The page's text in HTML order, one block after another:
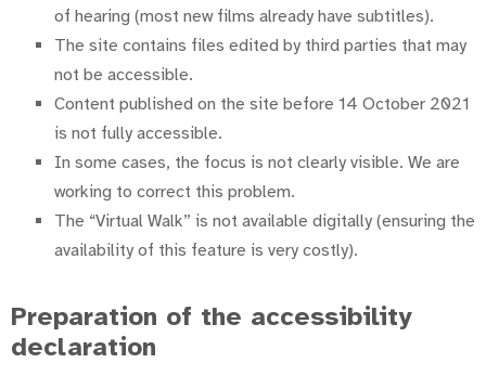
of hearing (most new films already have subtitles).
The site contains files edited by third parties that may
not be accessible.
Content published on the site before 14 October 2021
is not fully accessible.
In some cases, the focus is not clearly visible. We are
working to correct this problem.
The “Virtual Walk” is not available digitally (ensuring the
availability of this feature is very costly).
Preparation of the accessibility
declaration